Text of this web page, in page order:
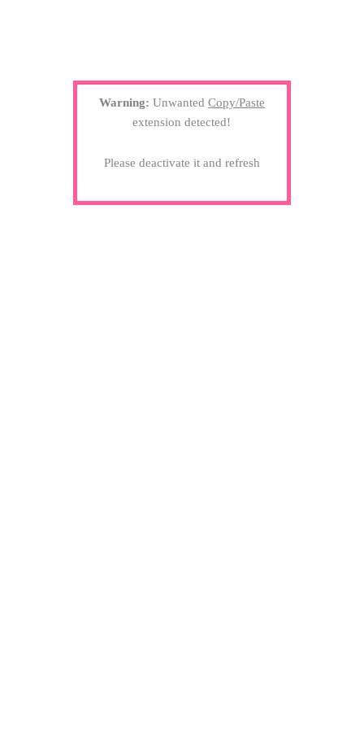
Warning: Unwanted Copy/Paste
extension detected!
Please deactivate it and refresh